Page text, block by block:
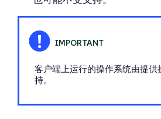
客户端上运行的操作系统由提供
持。